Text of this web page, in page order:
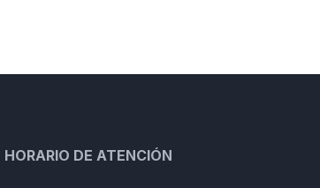
HORARIO DE ATENCIÓN